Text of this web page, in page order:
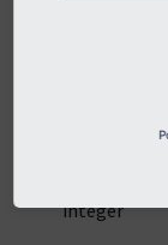
integer